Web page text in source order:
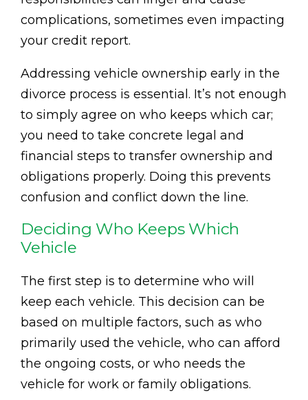
complications, sometimes even impacting
your credit report.
Addressing vehicle ownership early in the
divorce process is essential. It’s not enough
to simply agree on who keeps which car;
you need to take concrete legal and
financial steps to transfer ownership and
obligations properly. Doing this prevents
confusion and conflict down the line.
Deciding Who Keeps Which
Vehicle
The first step is to determine who will
keep each vehicle. This decision can be
based on multiple factors, such as who
primarily used the vehicle, who can afford
the ongoing costs, or who needs the
vehicle for work or family obligations.